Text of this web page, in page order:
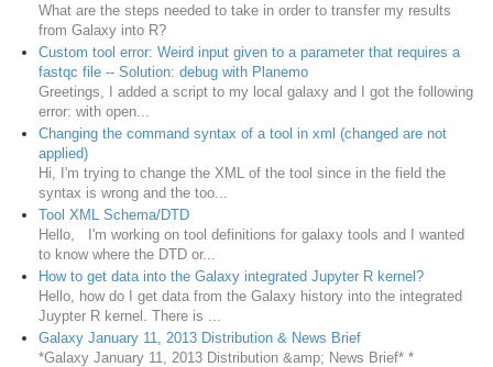
What are the steps needed to take in order to transfer my results
from Galaxy into R?
Custom tool error: Weird input given to a parameter that requires a
fastqc file -- Solution: debug with Planemo
Greetings, I added a script to my local galaxy and I got the following
error: with open...
Changing the command syntax of a tool in xml (changed are not
applied)
Hi, I'm trying to change the XML of the tool since in the field the
syntax is wrong and the too...
Tool XML Schema/DTD
Hello, I'm working on tool definitions for galaxy tools and I wanted
to know where the DTD or...
How to get data into the Galaxy integrated Jupyter R kernel?
Hello, how do I get data from the Galaxy history into the integrated
Juypter R kernel. There is ...
Galaxy January 11, 2013 Distribution & News Brief
*Galaxy January 11, 2013 Distribution &amp; News Brief* *